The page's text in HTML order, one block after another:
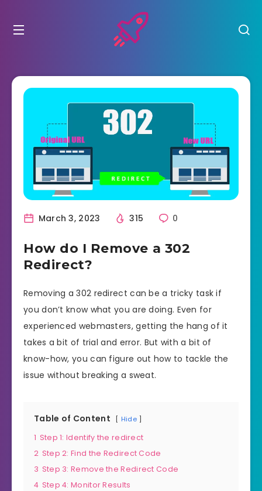
March 3, 2023 315 0
How do I Remove a 302
Redirect?
Removing a 302 redirect can be a tricky task if
you don’t know what you are doing. Even for
experienced webmasters, getting the hang of it
takes a bit of trial and error. But with a bit of
know-how, you can figure out how to tackle the
issue without breaking a sweat.
Table of Content Hide
1 Step 1: Identify the redirect
2 Step 2: Find the Redirect Code
3 Step 3: Remove the Redirect Code
4 Step 4: Monitor Results